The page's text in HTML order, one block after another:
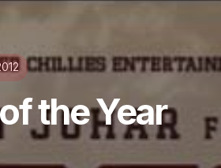
the Year